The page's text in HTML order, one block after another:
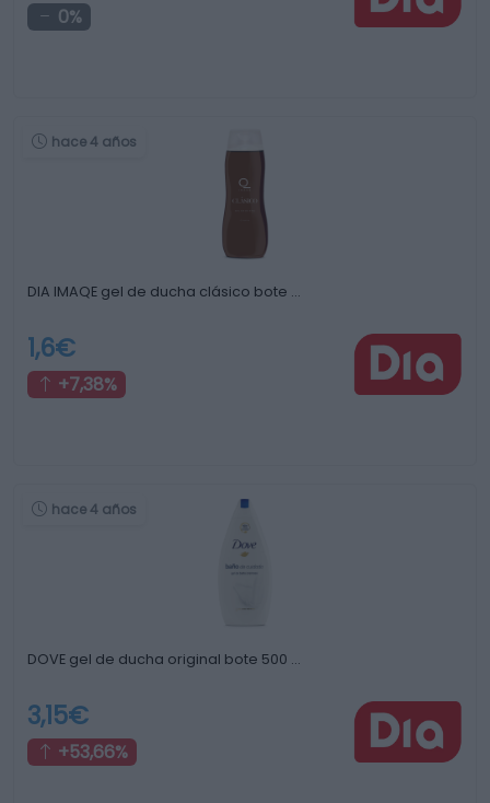
0%
hace 4 años
DIA IMAQE gel de ducha clásico bote …
1,6€
+7,38%
hace 4 años
DOVE gel de ducha original bote 500 …
3,15€
+53,66%